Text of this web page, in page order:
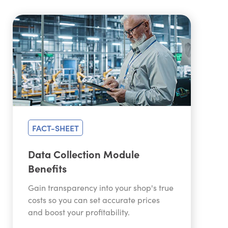
FACT-SHEET
Data Collection Module
Benefits
Gain transparency into your shop's true
costs so you can set accurate prices
and boost your profitability.